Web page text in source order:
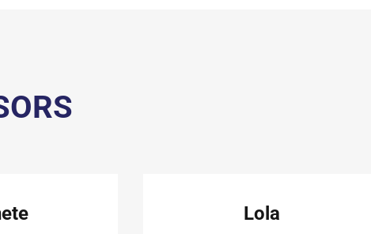
Lola